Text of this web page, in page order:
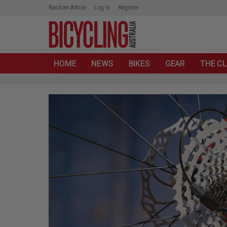
Random Article Log In Register
HOME NEWS BIKES GEAR THE